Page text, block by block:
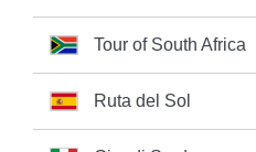
Tour of South Africa
Ruta del Sol